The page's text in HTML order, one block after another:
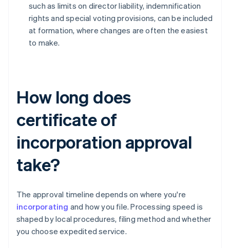
such as limits on director liability, indemnification
rights and special voting provisions, can be included
at formation, where changes are often the easiest
to make.
How long does
certificate of
incorporation approval
take?
The approval timeline depends on where you're
incorporating and how you file. Processing speed is
shaped by local procedures, filing method and whether
you choose expedited service.